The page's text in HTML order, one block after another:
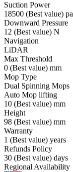
Suction Power
18500 (Best value) pa
Downward Pressure
12 (Best value) N
Navigation
LiDAR
Max Threshold
0 (Best value) mm
Mop Type
Dual Spinning Mops
Auto Mop lifting
10 (Best value) mm
Height
98 (Best value) mm
Warranty
1 (Best value) years
Refunds Policy
30 (Best value) days
Regional Availability